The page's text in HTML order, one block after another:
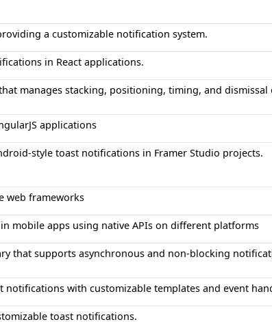
a customizable notification system.
in React applications.
manages stacking, positioning, timing, and dismissal
applications
style toast notifications in Framer Studio projects.
web frameworks
mobile apps using native APIs on different platforms
that supports asynchronous and non-blocking
notifications with customizable templates and event
toast notifications.